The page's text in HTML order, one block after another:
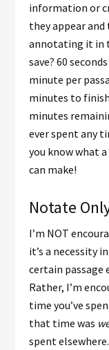
information or
they appear
annotating it in
save? 60
minute per
minutes to
minutes
ever spent any
you know what
can make!
Notate
I’m NOT
it’s a necessity
certain passage
Rather, I’m
time you’ve
that time was
spent